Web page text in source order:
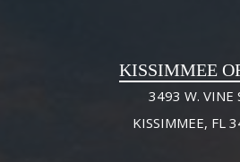
KISSIMMEE
3493 W. VINE
KISSIMMEE, FL